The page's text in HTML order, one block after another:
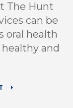
The Hunt
can be
oral health
and